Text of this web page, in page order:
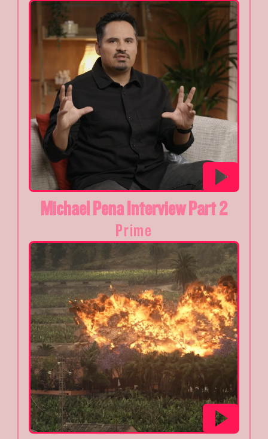
Michael Pena Interview Part 2
Prime